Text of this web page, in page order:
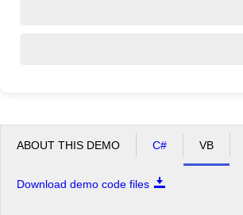
ABOUT THIS DEMO C# VB
Download demo code files